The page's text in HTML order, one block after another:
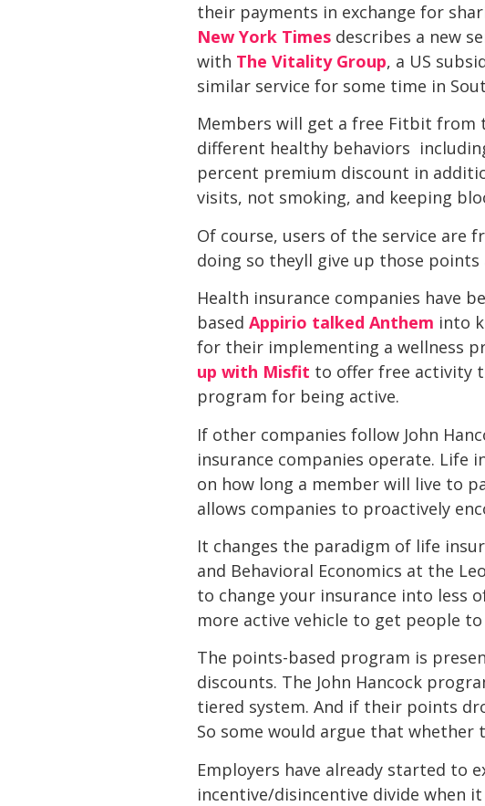
their payments in exchange for
New York Times describes a new
with The Vitality Group, a US
similar service for some time in
Members will get a free Fitbit
different healthy behaviors 
percent premium discount in
visits, not smoking, and keeping
Of course, users of the service
doing so theyll give up those
Health insurance companies have
based Appirio talked Anthem into
for their implementing a wellness
up with Misfit to offer free activity
program for being active.
If other companies follow John
insurance companies operate. Life
on how long a member will live to
allows companies to proactively
It changes the paradigm of life
and Behavioral Economics at the
to change your insurance into less
more active vehicle to get people to
The points-based program is
discounts. The John Hancock
tiered system. And if their points
So some would argue that
Employers have already started to
incentive/disincentive divide when